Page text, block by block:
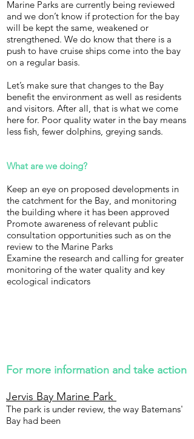
Marine Parks are currently being reviewed
and we don’t know if protection for the bay
will be kept the same, weakened or
strengthened. We do know that there is a
push to have cruise ships come into the bay
on a regular basis.
Let’s make sure that changes to the Bay
benefit the environment as well as residents
and visitors. After all, that is what we come
here for. Poor quality water in the bay means
less fish, fewer dolphins, greying sands.
What are we doing?
Keep an eye on proposed developments in
the catchment for the Bay, and monitoring
the building where it has been approved
Promote awareness of relevant public
consultation opportunities such as on the
review to the Marine Parks
Examine the research and calling for greater
monitoring of the water quality and key
ecological indicators
For more information and take action
Jervis Bay Marine Park
The park is under review, the way Batemans'
Bay had been